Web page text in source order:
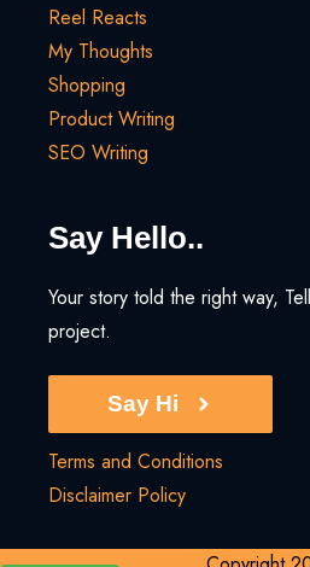
Reel Reacts
My Thoughts
Shopping
Product Writing
SEO Writing
Say Hello..
Your story told the right way,
project.
Say Hi
Terms and Conditions
Disclaimer Policy